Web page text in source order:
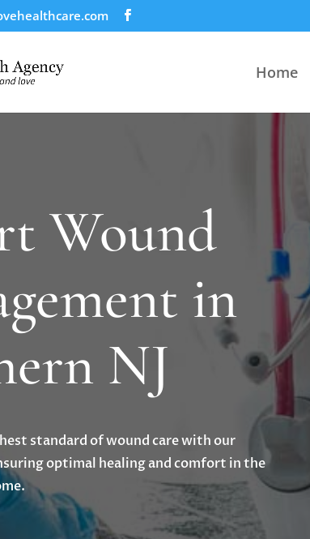
Home
Wound
in
NJ
standard of wound care with our
optimal healing and comfort in the